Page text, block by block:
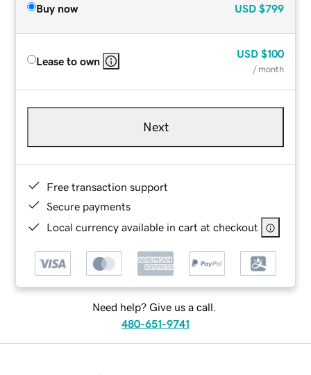
Buy now USD $799
Lease to own
USD $100
/ month
Next
Free transaction support
Secure payments
Local currency available in cart at checkout
Need help? Give us a call.
480-651-9741